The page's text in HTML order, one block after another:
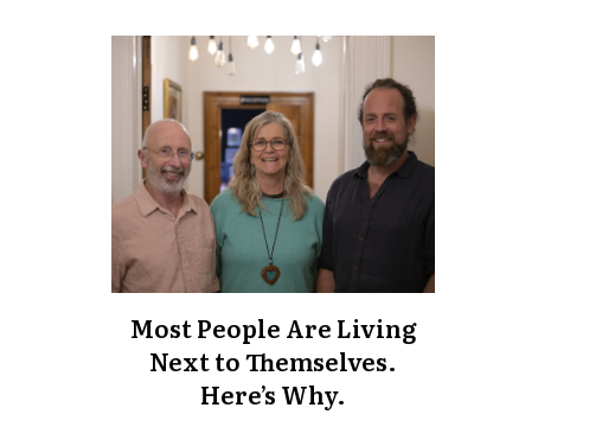
Most People Are Living
Next to Themselves.
Here’s Why.